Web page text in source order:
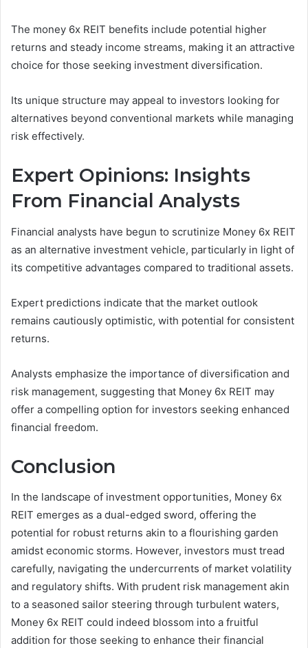
The money 6x REIT benefits include potential higher
returns and steady income streams, making it an attractive
choice for those seeking investment diversification.
Its unique structure may appeal to investors looking for
alternatives beyond conventional markets while managing
risk effectively.
Expert Opinions: Insights
From Financial Analysts
Financial analysts have begun to scrutinize Money 6x REIT
as an alternative investment vehicle, particularly in light of
its competitive advantages compared to traditional assets.
Expert predictions indicate that the market outlook
remains cautiously optimistic, with potential for consistent
returns.
Analysts emphasize the importance of diversification and
risk management, suggesting that Money 6x REIT may
offer a compelling option for investors seeking enhanced
financial freedom.
Conclusion
In the landscape of investment opportunities, Money 6x
REIT emerges as a dual-edged sword, offering the
potential for robust returns akin to a flourishing garden
amidst economic storms. However, investors must tread
carefully, navigating the undercurrents of market volatility
and regulatory shifts. With prudent risk management akin
to a seasoned sailor steering through turbulent waters,
Money 6x REIT could indeed blossom into a fruitful
addition for those seeking to enhance their financial